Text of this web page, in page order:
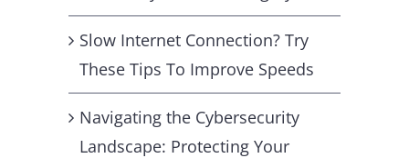
Slow Internet Connection? Try
These Tips To Improve Speeds
Navigating the Cybersecurity
Landscape: Protecting Your